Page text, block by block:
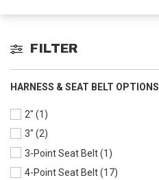
FILTER
HARNESS & SEAT BELT OPTIONS
2" (1)
3" (2)
3-Point Seat Belt(1)
4-Point Seat Belt(17)